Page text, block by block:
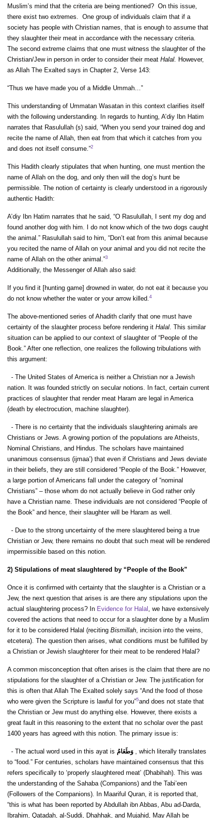
Muslim’s mind that the criteria are being mentioned? On this issue,
there exist two extremes. One group of individuals claim that if a
society has people with Christian names, that is enough to assume that
they slaughter their meat in accordance with the necessary criteria.
The second extreme claims that one must witness the slaughter of the
Christian/Jew in person in order to consider their meat Halal. However,
as Allah The Exalted says in Chapter 2, Verse 143:
“Thus we have made you of a Middle Ummah…”
This understanding of Ummatan Wasatan in this context clarifies itself
with the following understanding. In regards to hunting, A’diy Ibn Hatim
narrates that Rasulullah (s) said, “When you send your trained dog and
recite the name of Allah, then eat from that which it catches from you
and does not itself consume.”2
This Hadith clearly stipulates that when hunting, one must mention the
name of Allah on the dog, and only then will the dog’s hunt be
permissible. The notion of certainty is clearly understood in a rigorously
authentic Hadith:
A’diy Ibn Hatim narrates that he said, “O Rasulullah, I sent my dog and
found another dog with him. I do not know which of the two dogs caught
the animal.” Rasulullah said to him, “Don’t eat from this animal because
you recited the name of Allah on your animal and you did not recite the
name of Allah on the other animal.”3
Additionally, the Messenger of Allah also said:
If you find it [hunting game] drowned in water, do not eat it because you
do not know whether the water or your arrow killed.4
The above-mentioned series of Ahadith clarify that one must have
certainty of the slaughter process before rendering it Halal. This similar
situation can be applied to our context of slaughter of “People of the
Book.” After one reflection, one realizes the following tribulations with
this argument:
- The United States of America is neither a Christian nor a Jewish
nation. It was founded strictly on secular notions. In fact, certain current
practices of slaughter that render meat Haram are legal in America
(death by electrocution, machine slaughter).
- There is no certainty that the individuals slaughtering animals are
Christians or Jews. A growing portion of the populations are Atheists,
Nominal Christians, and Hindus. The scholars have maintained
unanimous consensus (ijmaa’) that even if Christians and Jews deviate
in their beliefs, they are still considered “People of the Book.” However,
a large portion of Americans fall under the category of “nominal
Christians” – those whom do not actually believe in God rather only
have a Christian name. These individuals are not considered “People of
the Book” and hence, their slaughter will be Haram as well.
- Due to the strong uncertainty of the mere slaughtered being a true
Christian or Jew, there remains no doubt that such meat will be rendered
impermissible based on this notion.
2) Stipulations of meat slaughtered by “People of the Book”
Once it is confirmed with certainty that the slaughter is a Christian or a
Jew, the next question that arises is are there any stipulations upon the
actual slaughtering process? In Evidence for Halal , we have extensively
covered the actions that need to occur for a slaughter done by a Muslim
for it to be considered Halal (reciting Bismillah, incision into the veins,
etcetera). The question then arises, what conditions must be fulfilled by
a Christian or Jewish slaughterer for their meat to be rendered Halal?
A common misconception that often arises is the claim that there are no
stipulations for the slaughter of a Christian or Jew. The justification for
this is often that Allah The Exalted solely says “And the food of those
who were given the Scripture is lawful for you”5and does not state that
the Christian or Jew must do anything else. However, there exists a
great fault in this reasoning to the extent that no scholar over the past
1400 years has agreed with this notion. The primary issue is:
- The actual word used in this ayat is وَطَعَامُ , which literally translates
to “food.” For centuries, scholars have maintained consensus that this
refers specifically to ‘properly slaughtered meat’ (Dhabihah). This was
the understanding of the Sahaba (Companions) and the Tabi’een
(Followers of the Companions). In Maariful Quran, it is reported that,
“this is what has been reported by Abdullah ibn Abbas, Abu ad-Darda,
Ibrahim, Qatadah, al-Suddi, Dhahhak, and Mujahid, May Allah be